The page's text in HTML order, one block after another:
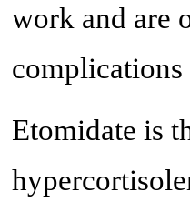
work and are
Etomidate is